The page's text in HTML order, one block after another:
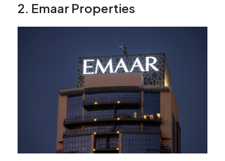
2. Emaar Properties